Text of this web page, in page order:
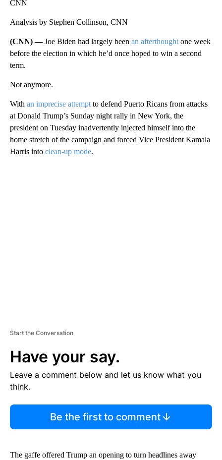
CNN
Analysis by Stephen Collinson, CNN
(CNN) —Joe Biden had largely been an afterthoughtone week
before the election in which he’d once hoped to win a second
term.
Not anymore.
With an imprecise attemptto defend Puerto Ricans from attacks
at Donald Trump’s Sunday night rally in New York, the
president on Tuesday inadvertently injected himself into the
home stretch of the campaign and forced Vice President Kamala
Harris into clean-up mode.
Start the Conversation
Have your say.
Leave a comment below and let us know what you
think.
Be the first to comment
The gaffe offered Trump an opening to turn headlines away